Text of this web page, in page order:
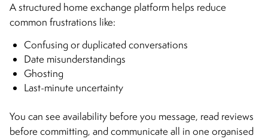
A structured home exchange platform helps reduce
common frustrations like:
Confusing or duplicated conversations
Date misunderstandings
Ghosting
Last-minute uncertainty
You can see availability before you message, read reviews
before committing, and communicate all in one organised